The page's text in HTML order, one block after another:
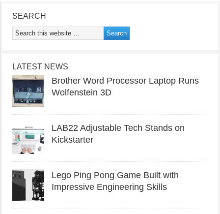
SEARCH
LATEST NEWS
Brother Word Processor Laptop Runs
Wolfenstein 3D
LAB22 Adjustable Tech Stands on
Kickstarter
Lego Ping Pong Game Built with
Impressive Engineering Skills